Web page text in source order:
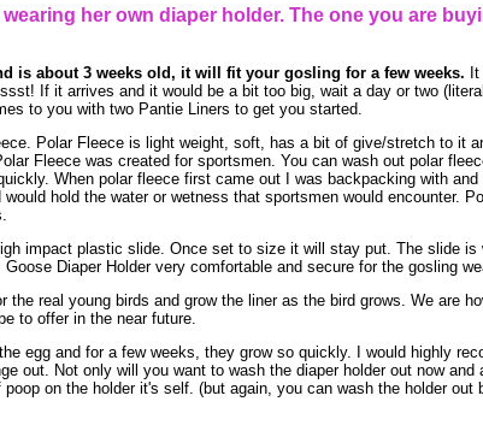
her own diaper holder. The one you are
is about 3 weeks old, it will fit your gosling for a few weeks.
If it arrives and it would be a bit too big, wait a day or two
to you with two Pantie Liners to get you started.
Polar Fleece is light weight, soft, has a bit of give/stretch to it
Fleece was created for sportsmen. You can wash out polar
When polar fleece first came out I was backpacking with and
hold the water or wetness that sportsmen would encounter.
impact plastic slide. Once set to size it will stay put. The slide is
Diaper Holder very comfortable and secure for the gosling
real young birds and grow the liner as the bird grows. We are
to offer in the near future.
egg and for a few weeks, they grow so quickly. I would highly
out. Not only will you want to wash the diaper holder out now and
on the holder it's self. (but again, you can wash the holder out